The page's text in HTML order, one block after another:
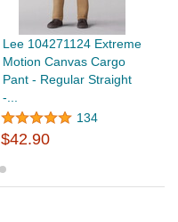
Lee 104271124 Extreme
Motion Canvas Cargo
Pant - Regular Straight
-...
134
$42.90